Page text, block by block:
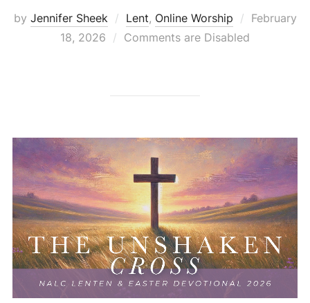
by Jennifer Sheek Lent, Online Worship
Posted
February
18, 2026
Comments are Disabled